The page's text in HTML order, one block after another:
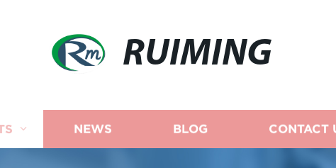
RUIMING
NEWS BLOG CONTACT